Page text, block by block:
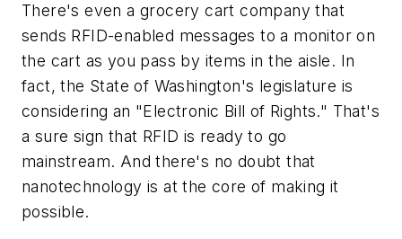
There's even a grocery cart company that
sends RFID-enabled messages to a monitor on
the cart as you pass by items in the aisle. In
fact, the State of Washington's legislature is
considering an "Electronic Bill of Rights." That's
a sure sign that RFID is ready to go
mainstream. And there's no doubt that
nanotechnology is at the core of making it
possible.